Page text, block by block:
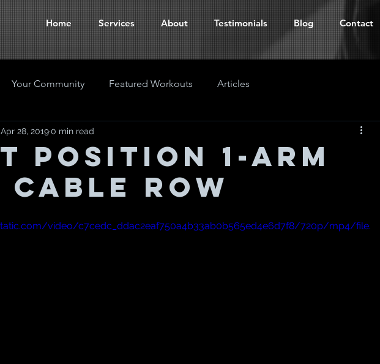
Home Services About Testimonials Blog Contact
Your Community Featured Workouts Articles
Position 1-Arm
Cable Row
Apr 28, 20190 min read
video/c7cedc_ddac2eaf750a4b33ab0b565ed4e6d7f8/720p/mp4/file.